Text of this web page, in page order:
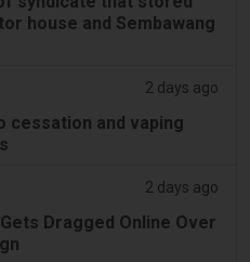
house and Sembawang
2 days ago
cessation and vaping
2 days ago
Dragged Online Over